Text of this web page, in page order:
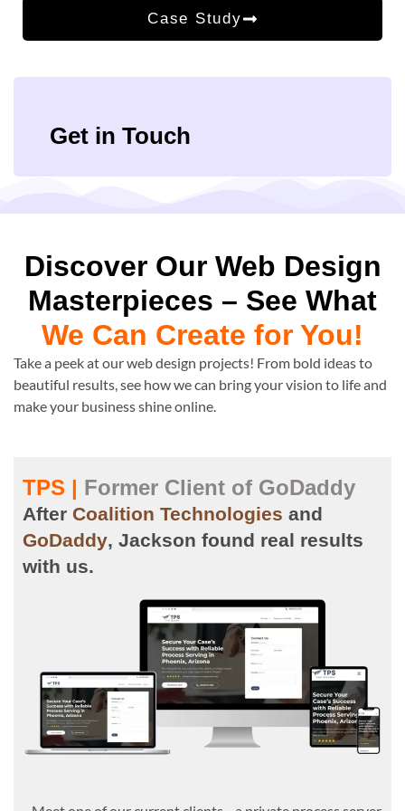
Case Study
Get in Touch
Discover Our Web Design
Masterpieces – See What
We Can Create for You!
Take a peek at our web design projects! From bold ideas to
beautiful results, see how we can bring your vision to life and
make your business shine online.
TPS | Former Client of GoDaddy
After Coalition Technologies and
GoDaddy, Jackson found real results
with us.